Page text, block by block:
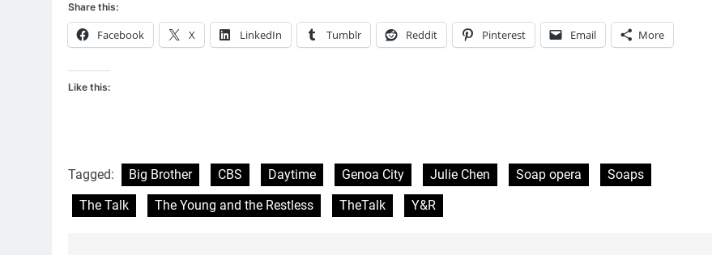
Share this:
Facebook X LinkedIn Tumblr Reddit Pinterest Email More
Like this:
Tagged: Big Brother CBS Daytime Genoa City Julie Chen Soap opera
Soaps
The Talk
The Young and the Restless TheTalk Y&R